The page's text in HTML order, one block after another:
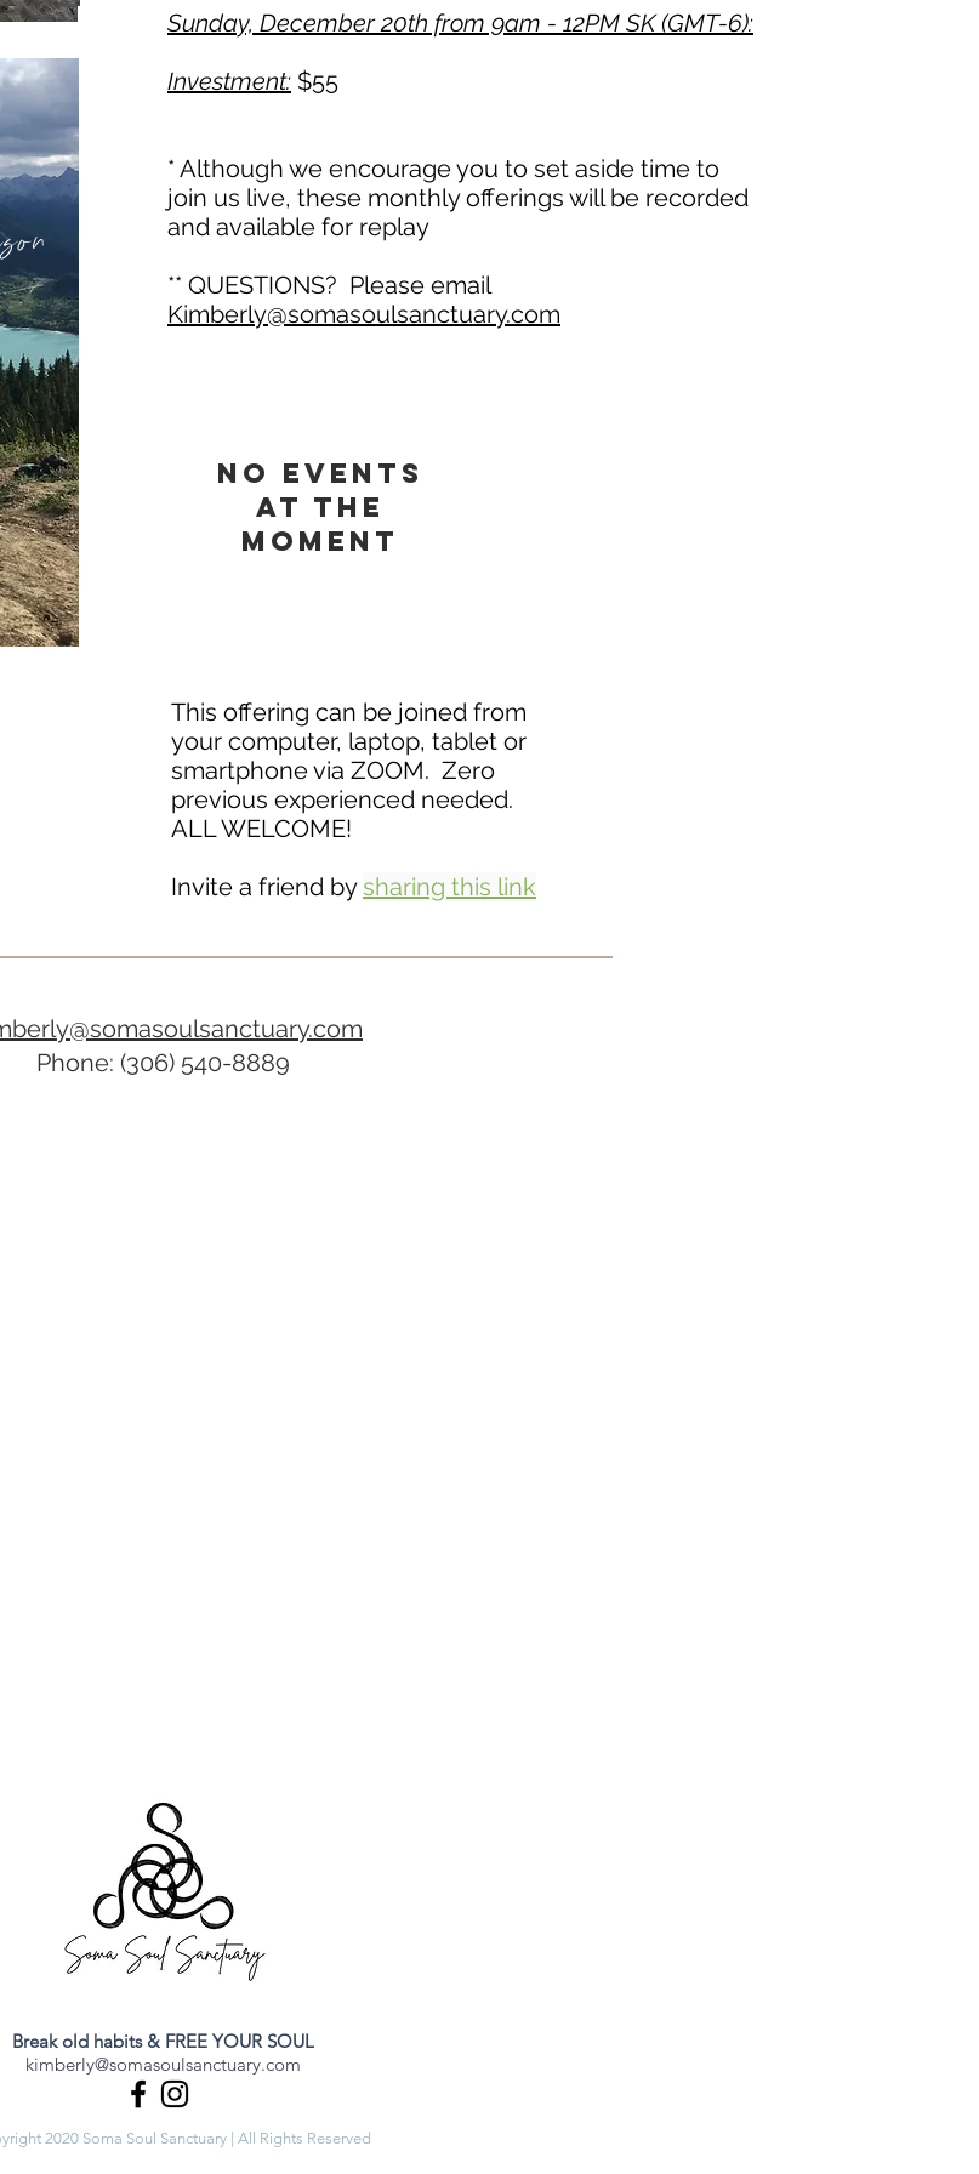
Sunday, December 20th from 9am - 12PM SK (GMT-6):
Investment: $55
* Although we encourage you to set aside time to
join us live, these monthly offerings will be recorded
and available for replay
​** QUESTIONS? Please email
Kimberly@somasoulsanctuary.com
This offering can be joined from
your computer, laptop, tablet or
smartphone via ZOOM. Zero
previous experienced needed.
ALL WELCOME!
Invite a friend bysharing this link
No events
at the
moment
Phone: (306) 540-8889
Break old habits & FREE YOUR SOUL
kimberly@somasoulsanctuary.com
2020 Soma Soul Sanctuary | All Rights Reserved